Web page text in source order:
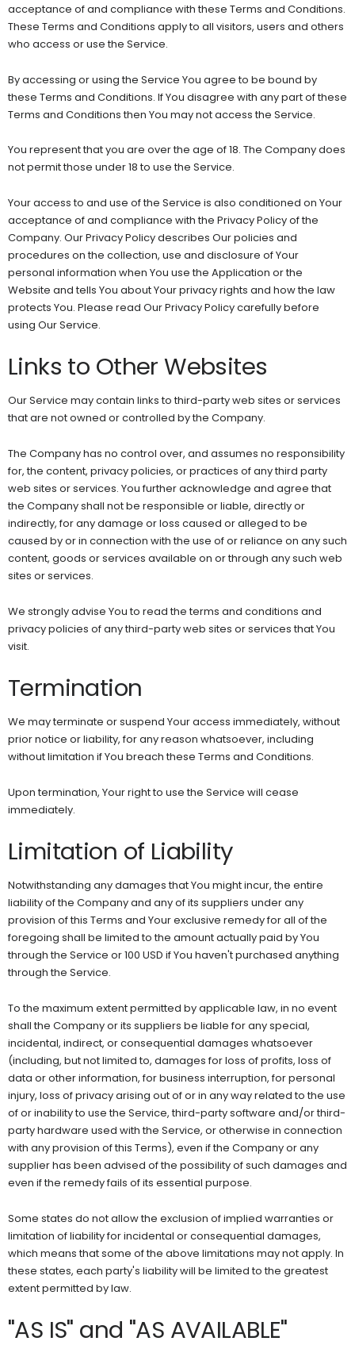
acceptance of and compliance with these Terms and Conditions.
These Terms and Conditions apply to all visitors, users and others
who access or use the Service.
By accessing or using the Service You agree to be bound by
these Terms and Conditions. If You disagree with any part of these
Terms and Conditions then You may not access the Service.
You represent that you are over the age of 18. The Company does
not permit those under 18 to use the Service.
Your access to and use of the Service is also conditioned on Your
acceptance of and compliance with the Privacy Policy of the
Company. Our Privacy Policy describes Our policies and
procedures on the collection, use and disclosure of Your
personal information when You use the Application or the
Website and tells You about Your privacy rights and how the law
protects You. Please read Our Privacy Policy carefully before
using Our Service.
Links to Other Websites
Our Service may contain links to third-party web sites or services
that are not owned or controlled by the Company.
The Company has no control over, and assumes no responsibility
for, the content, privacy policies, or practices of any third party
web sites or services. You further acknowledge and agree that
the Company shall not be responsible or liable, directly or
indirectly, for any damage or loss caused or alleged to be
caused by or in connection with the use of or reliance on any such
content, goods or services available on or through any such web
sites or services.
We strongly advise You to read the terms and conditions and
privacy policies of any third-party web sites or services that You
visit.
Termination
We may terminate or suspend Your access immediately, without
prior notice or liability, for any reason whatsoever, including
without limitation if You breach these Terms and Conditions.
Upon termination, Your right to use the Service will cease
immediately.
Limitation of Liability
Notwithstanding any damages that You might incur, the entire
liability of the Company and any of its suppliers under any
provision of this Terms and Your exclusive remedy for all of the
foregoing shall be limited to the amount actually paid by You
through the Service or 100 USD if You haven't purchased anything
through the Service.
To the maximum extent permitted by applicable law, in no event
shall the Company or its suppliers be liable for any special,
incidental, indirect, or consequential damages whatsoever
(including, but not limited to, damages for loss of profits, loss of
data or other information, for business interruption, for personal
injury, loss of privacy arising out of or in any way related to the use
of or inability to use the Service, third-party software and/or third-
party hardware used with the Service, or otherwise in connection
with any provision of this Terms), even if the Company or any
supplier has been advised of the possibility of such damages and
even if the remedy fails of its essential purpose.
Some states do not allow the exclusion of implied warranties or
limitation of liability for incidental or consequential damages,
which means that some of the above limitations may not apply. In
these states, each party's liability will be limited to the greatest
extent permitted by law.
"AS IS" and "AS AVAILABLE"